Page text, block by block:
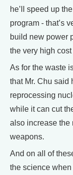
he’ll speed up
program - that’s
build new power
the very high
As for the waste
that Mr. Chu said
reprocessing
while it can cut
also increase the
weapons.
And on all of
the science